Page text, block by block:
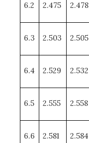
6.2 2.475 2.478
6.3 2.503 2.505
6.4 2.529 2.532
6.5 2.555 2.558
6.6 2.581 2.584